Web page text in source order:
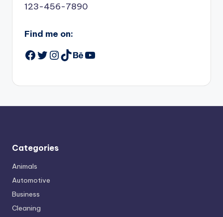
123-456-7890
Find me on:
Facebook
Twitter
Instagram
TikTok
Behance
YouTube
Categories
Animals
Automotive
Business
Cleaning